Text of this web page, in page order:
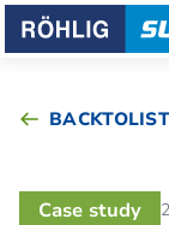
BACKTOLIST
Case study